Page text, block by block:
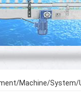
Machine/System/